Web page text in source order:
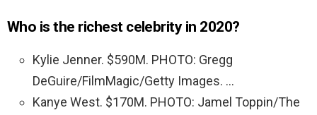
Who is the richest celebrity in 2020?
Kylie Jenner. $590M. PHOTO: Gregg
DeGuire/FilmMagic/Getty Images. …
Kanye West. $170M. PHOTO: Jamel Toppin/The